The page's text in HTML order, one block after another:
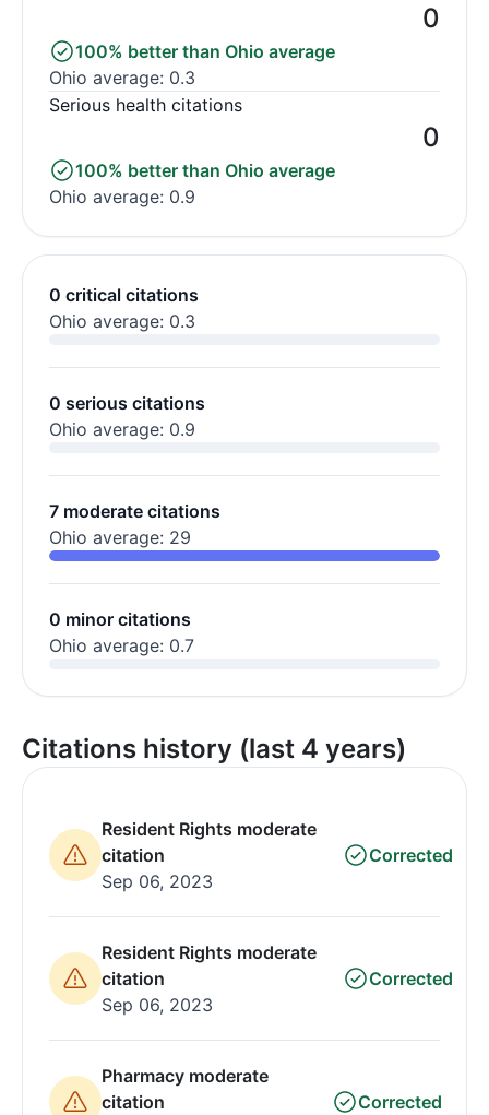
0
100% better than Ohio average
Ohio average: 0.3
Serious health citations
0
100% better than Ohio average
Ohio average: 0.9
0 critical citations
Ohio average: 0.3
0 serious citations
Ohio average: 0.9
7 moderate citations
Ohio average: 29
0 minor citations
Ohio average: 0.7
Citations history (last 4 years)
Resident Rights moderate
citation
Sep 06, 2023
Corrected
Resident Rights moderate
citation
Sep 06, 2023
Corrected
Pharmacy moderate
citation
Corrected